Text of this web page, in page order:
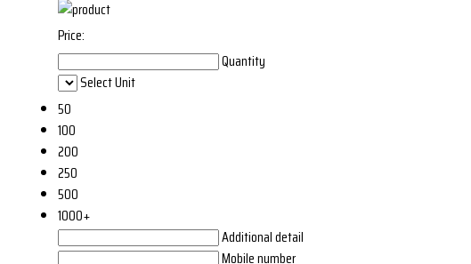
Price:
Quantity
Select Unit
50
100
200
250
500
1000+
Additional detail
Mobile number